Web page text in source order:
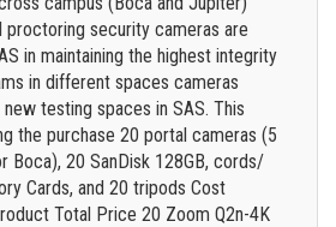
proctoring security cameras are
in maintaining the highest integrity
in different spaces cameras
testing spaces in SAS. This
the purchase 20 portal cameras (5
Boca), 20 SanDisk 128GB, cords/
Cards, and 20 tripods Cost
Total Price 20 Zoom Q2n-4K